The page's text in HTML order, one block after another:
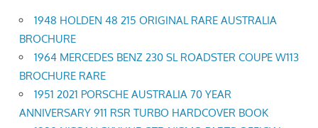
1948 HOLDEN 48 215 ORIGINAL RARE AUSTRALIA
BROCHURE
1964 MERCEDES BENZ 230 SL ROADSTER COUPE W113
BROCHURE RARE
1951 2021 PORSCHE AUSTRALIA 70 YEAR
ANNIVERSARY 911 RSR TURBO HARDCOVER BOOK